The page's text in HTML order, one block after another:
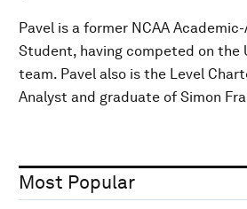
Pavel is a former NCAA
Student, having competed on the
team. Pavel also is the Level
Analyst and graduate of Simon
Most Popular